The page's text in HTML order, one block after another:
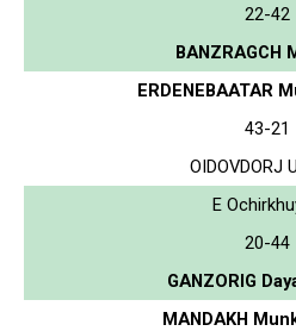
22-42
BANZRAGCH
ERDENEBAATAR
43-21
OIDOVDORJ
E
20-44
GANZORIG
MANDAKH